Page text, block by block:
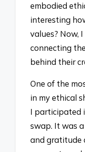
embodied
interesting
values? Now,
connecting
behind their
One of the
in my ethical
I participated
swap. It was
and gratitude